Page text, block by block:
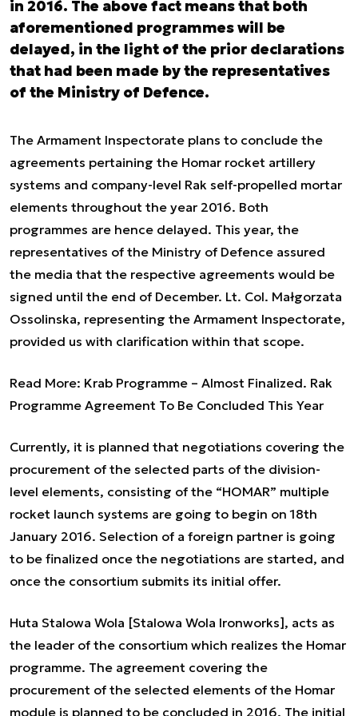
in 2016. The above fact means that both
aforementioned programmes will be
delayed, in the light of the prior declarations
that had been made by the representatives
of the Ministry of Defence.
The Armament Inspectorate plans to conclude the
agreements pertaining the Homar rocket artillery
systems and company-level Rak self-propelled mortar
elements throughout the year 2016. Both
programmes are hence delayed. This year, the
representatives of the Ministry of Defence assured
the media that the respective agreements would be
signed until the end of December. Lt. Col. Małgorzata
Ossolinska, representing the Armament Inspectorate,
provided us with clarification within that scope.
Read More: Krab Programme – Almost Finalized. Rak
Programme Agreement To Be Concluded This Year
Currently, it is planned that negotiations covering the
procurement of the selected parts of the division-
level elements, consisting of the “HOMAR” multiple
rocket launch systems are going to begin on 18th
January 2016. Selection of a foreign partner is going
to be finalized once the negotiations are started, and
once the consortium submits its initial offer.
Huta Stalowa Wola [Stalowa Wola Ironworks], acts as
the leader of the consortium which realizes the Homar
programme. The agreement covering the
procurement of the selected elements of the Homar
module is planned to be concluded in 2016. The initial